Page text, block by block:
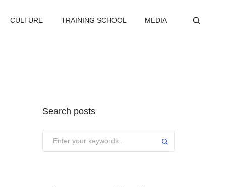
CULTURE TRAINING SCHOOL MEDIA
Search posts